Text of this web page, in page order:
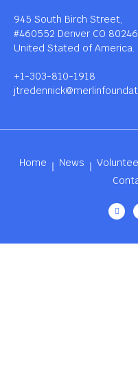
945 South Birch Street,
#460552 Denver CO
United Stated of America.
+1-303-810-1918
Home News